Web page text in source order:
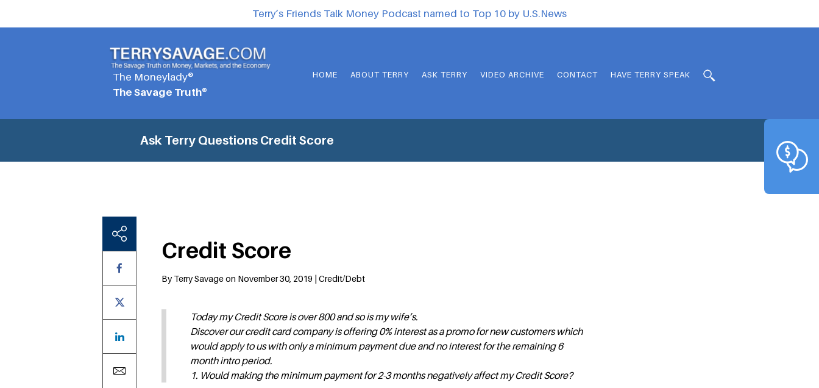
Terry’s Friends Talk Money Podcast named to Top 10 by U.S.News
The Moneylady®
The Savage Truth®
HOME ABOUT TERRY ASK TERRY VIDEO ARCHIVE CONTACT HAVE TERRY SPEAK
Ask Terry Questions Credit Score
Credit Score
By Terry Savage on November 30, 2019 | Credit/Debt
Today my Credit Score is over 800 and so is my wife’s.
Discover our credit card company is offering 0% interest as a promo for new customers which
would apply to us with only a minimum payment due and no interest for the remaining 6
month intro period.
1. Would making the minimum payment for 2-3 months negatively affect my Credit Score?